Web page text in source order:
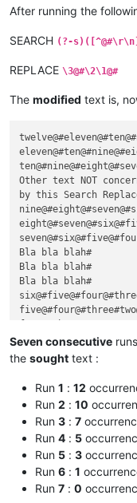
inserted, in between
One#two#
After running the
SEARCH (?-
REPLACE \3@#\2\1@#
The modified text is,
Other text NOT
by this Search
Bla bla blah#
Bla bla blah#
Bla bla blah#
Dummy text#
inserted, in between
three@#two#One@#
two@#One@#
Seven consecutive
the sought text :
Run 1 : 12
Run 2 : 10
Run 3 : 7
Run 4 : 5
Run 5 : 3
Run 6 : 1
Run 7 : 0